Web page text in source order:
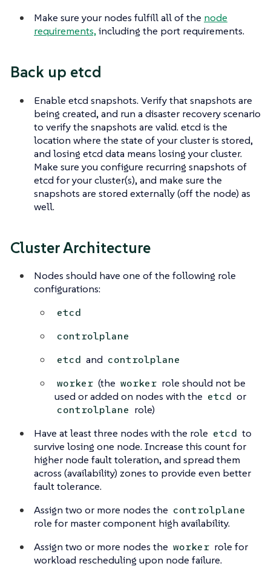
Make sure your nodes fulfill all of the node
requirements,including the port requirements.
Back up etcd
Enable etcd snapshots. Verify that snapshots are
being created, and run a disaster recovery scenario
to verify the snapshots are valid. etcd is the
location where the state of your cluster is stored,
and losing etcd data means losing your cluster.
Make sure you configure recurring snapshots of
etcd for your cluster(s), and make sure the
snapshots are stored externally (off the node) as
well.
Cluster Architecture
Nodes should have one of the following role
configurations:
etcd
controlplane
etcd and controlplane
worker (the worker role should not be
used or added on nodes with the etcd or
controlplane role)
Have at least three nodes with the role etcd to
survive losing one node. Increase this count for
higher node fault toleration, and spread them
across (availability) zones to provide even better
fault tolerance.
Assign two or more nodes the controlplane
role for master component high availability.
Assign two or more nodes the worker role for
workload rescheduling upon node failure.